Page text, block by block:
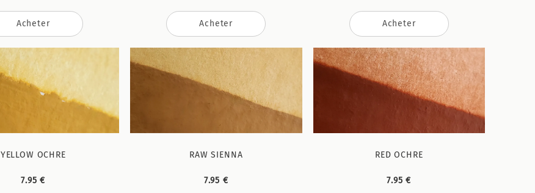
Acheter Acheter Acheter
YELLOW OCHRE
7.95 €
RAW SIENNA
7.95 €
RED OCHRE
7.95 €